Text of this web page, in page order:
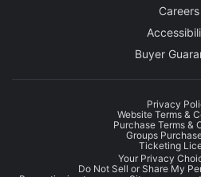
Careers
Buyer
Privacy
Website Terms &
Purchase Terms &
Groups
Ticketing
Your Privacy
Do Not Sell or Share My